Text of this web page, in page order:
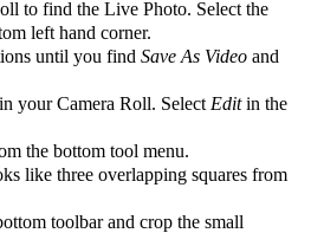
to find the Live Photo. Select the
left hand corner.
until you find Save As Video and
your Camera Roll. Select Editin the
the bottom tool menu.
like three overlapping squares from
toolbar and crop the small